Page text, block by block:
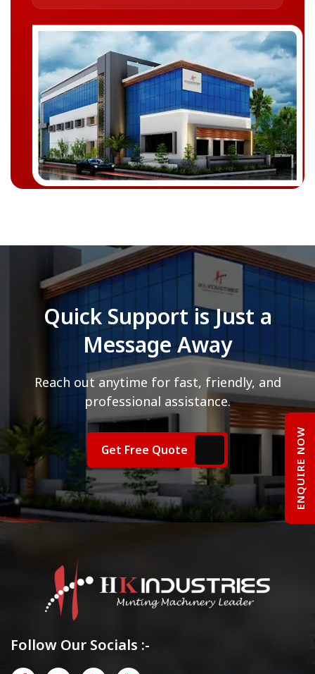
Quick Support is Just a
Message Away
Reach out anytime for fast, friendly, and
professional assistance.
Get Free Quote
Follow Our Socials :-
ENQUIRE NOW